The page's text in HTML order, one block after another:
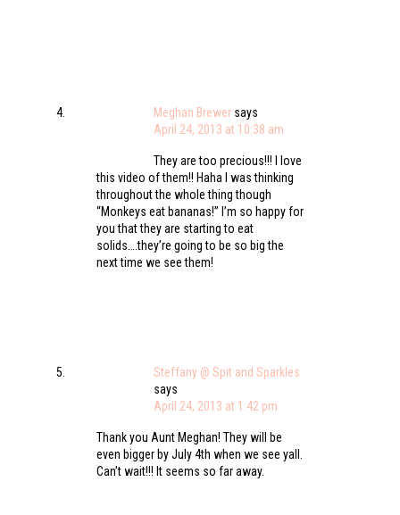
Meghan Brewer says
April 24, 2013 at 10:38 am
They are too precious!!! I love
this video of them!! Haha I was thinking
throughout the whole thing though
“Monkeys eat bananas!” I’m so happy for
you that they are starting to eat
solids….they’re going to be so big the
next time we see them!
Steffany @ Spit and Sparkles
says
April 24, 2013 at 1:42 pm
Thank you Aunt Meghan! They will be
even bigger by July 4th when we see yall.
Can’t wait!!! It seems so far away.